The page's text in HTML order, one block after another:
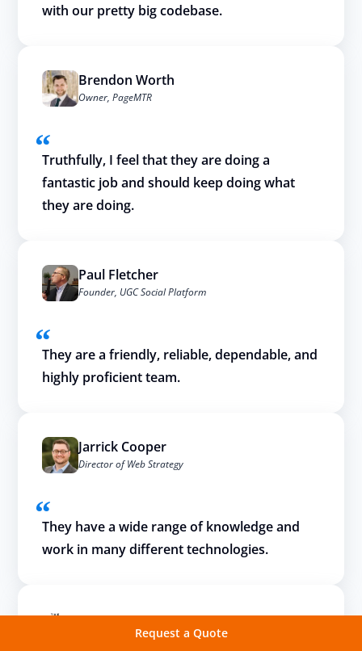
Request a Quote
with our pretty big codebase.
Brendon Worth
Owner, PageMTR
Truthfully, I feel that they are doing a
fantastic job and should keep doing what
they are doing.
Paul Fletcher
Founder, UGC Social Platform
They are a friendly, reliable, dependable, and
highly proficient team.
Jarrick Cooper
Director of Web Strategy
They have a wide range of knowledge and
work in many different technologies.